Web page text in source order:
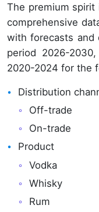
The premium spirit
comprehensive
with forecasts and
period 2026-
2020-2024 for the
Distribution
Off-trade
On-trade
Product
Vodka
Whisky
Rum